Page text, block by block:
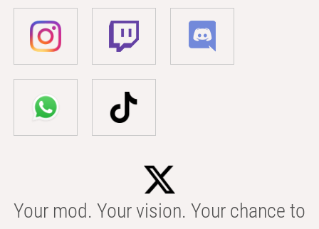
Your mod. Your vision. Your chance to